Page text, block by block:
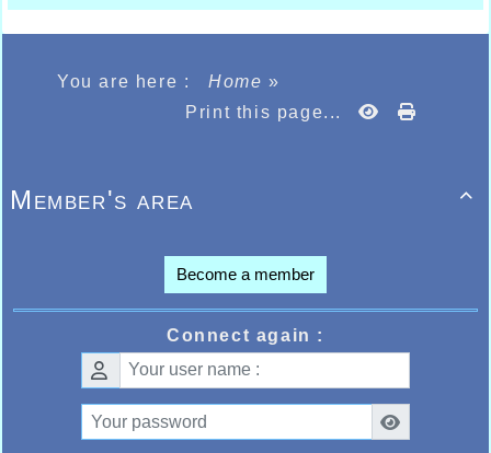
You are here : Home»
Print this page...

Member's area
Become a member
Connect again :